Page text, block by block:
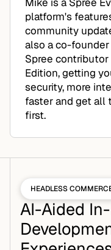
platform's
community
also a co-founder
Spree
Edition, getting
security, more
faster and get all
first.
HEADLESS
AI-Aided